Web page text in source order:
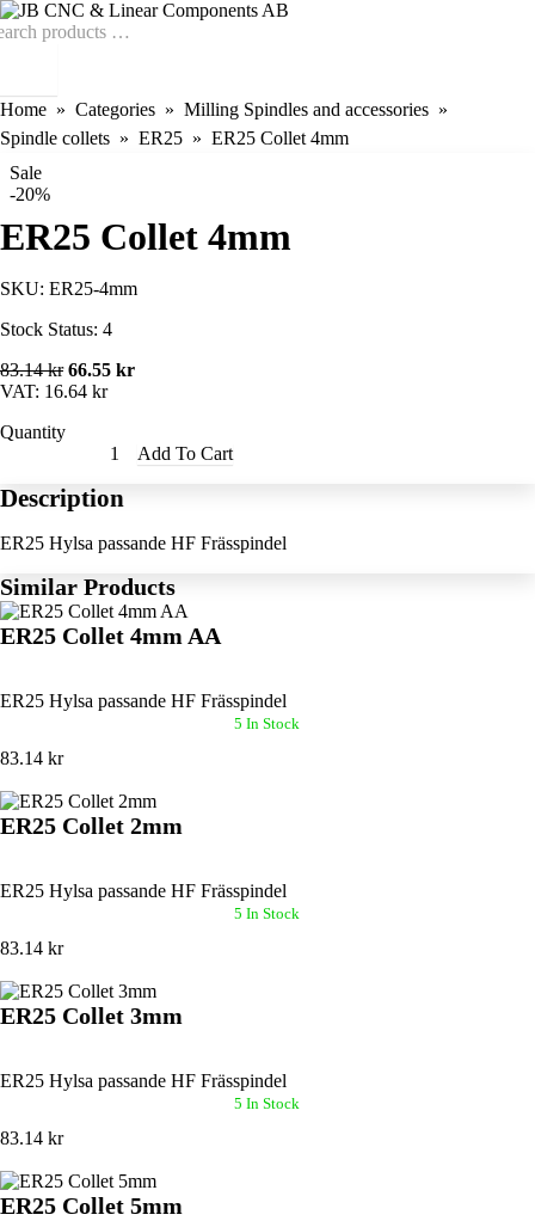
Home Categories
Milling Spindles and accessories
Spindle collets
ER25
ER25 Collet 4mm
Sale
-20%
ER25 Collet 4mm
SKU: ER25-4mm
Stock Status: 4
83.14 kr 66.55 kr
VAT: 16.64 kr
Quantity
Add To Cart
Description
ER25 Hylsa passande HF Frässpindel
Similar Products
ER25 Collet 4mm AA
ER25 Hylsa passande HF Frässpindel
5 In Stock
83.14 kr
ER25 Collet 2mm
ER25 Hylsa passande HF Frässpindel
5 In Stock
83.14 kr
ER25 Collet 3mm
ER25 Hylsa passande HF Frässpindel
5 In Stock
83.14 kr
ER25 Collet 5mm